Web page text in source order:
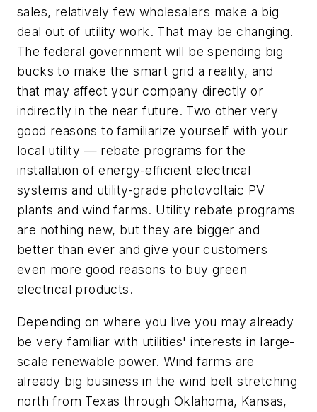
sales, relatively few wholesalers make a big
deal out of utility work. That may be changing.
The federal government will be spending big
bucks to make the smart grid a reality, and
that may affect your company directly or
indirectly in the near future. Two other very
good reasons to familiarize yourself with your
local utility — rebate programs for the
installation of energy-efficient electrical
systems and utility-grade photovoltaic PV
plants and wind farms. Utility rebate programs
are nothing new, but they are bigger and
better than ever and give your customers
even more good reasons to buy green
electrical products.
Depending on where you live you may already
be very familiar with utilities' interests in large-
scale renewable power. Wind farms are
already big business in the wind belt stretching
north from Texas through Oklahoma, Kansas,